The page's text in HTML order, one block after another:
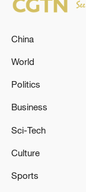
Francisco Bay
China
World
Politics
Business
Sci-Tech
Culture
Sports